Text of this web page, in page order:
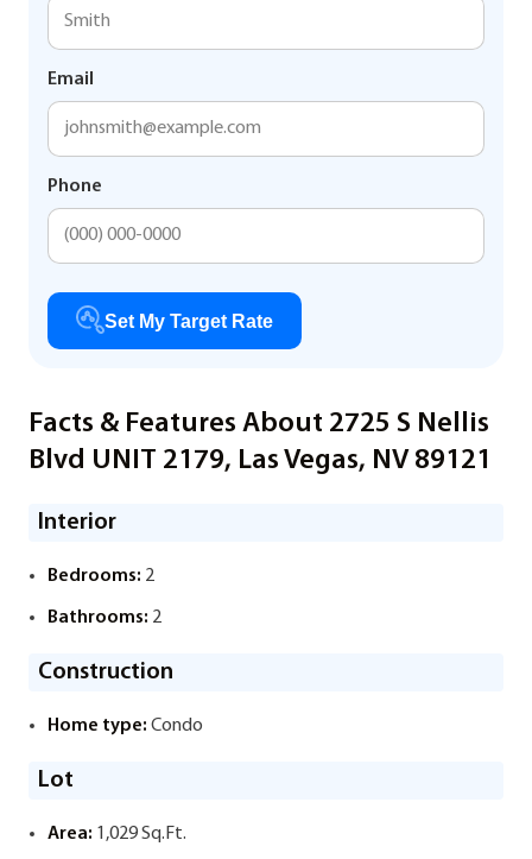
Email
Phone
Set My Target Rate
Facts & Features About 2725 S Nellis
Blvd UNIT 2179, Las Vegas, NV 89121
Interior
Bedrooms: 2
Bathrooms: 2
Construction
Home type: Condo
Lot
Area: 1,029 Sq.Ft.